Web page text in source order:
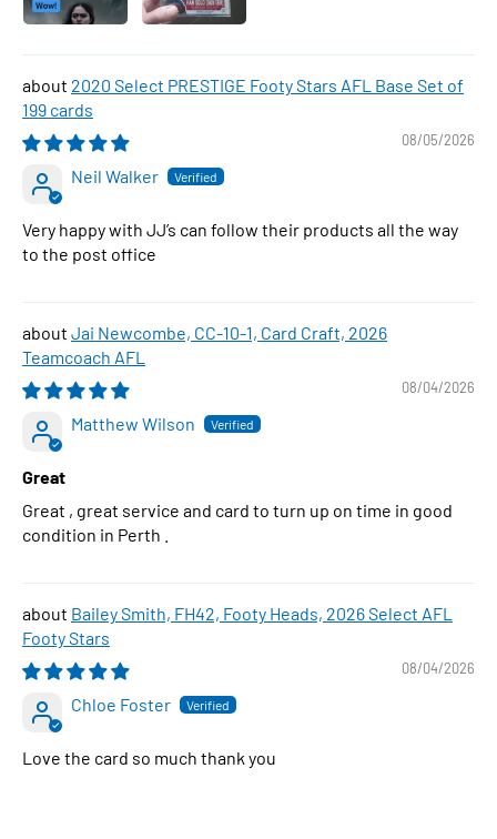
2020 Select PRESTIGE Footy Stars AFL Base Set of
199 cards
08/05/2026
Neil Walker
Very happy with JJ’s can follow their products all the way
to the post office
Jai Newcombe, CC-10-1, Card Craft, 2026
Teamcoach AFL
08/04/2026
Matthew Wilson
Great
Great , great service and card to turn up on time in good
condition in Perth .
Bailey Smith, FH42, Footy Heads, 2026 Select AFL
Footy Stars
08/04/2026
Chloe Foster
Love the card so much thank you